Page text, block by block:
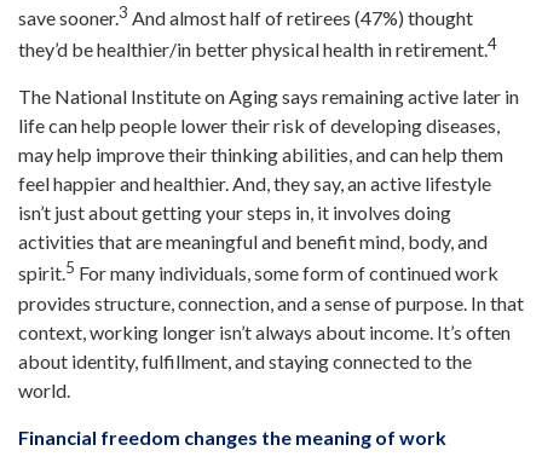
save sooner.3 And almost half of retirees (47%) thought
they’d be healthier/in better physical health in retirement.4
The National Institute on Aging says remaining active later in
life can help people lower their risk of developing diseases,
may help improve their thinking abilities, and can help them
feel happier and healthier. And, they say, an active lifestyle
isn’t just about getting your steps in, it involves doing
activities that are meaningful and benefit mind, body, and
spirit.5 For many individuals, some form of continued work
provides structure, connection, and a sense of purpose. In that
context, working longer isn’t always about income. It’s often
about identity, fulfillment, and staying connected to the
world.
Financial freedom changes the meaning of work